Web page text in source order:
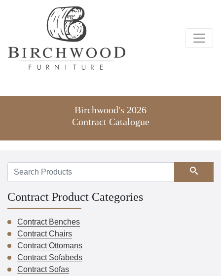
Birchwood's 2026
Contract Catalogue
Search
Contract Product Categories
Contract Benches
Contract Chairs
Contract Ottomans
Contract Sofabeds
Contract Sofas